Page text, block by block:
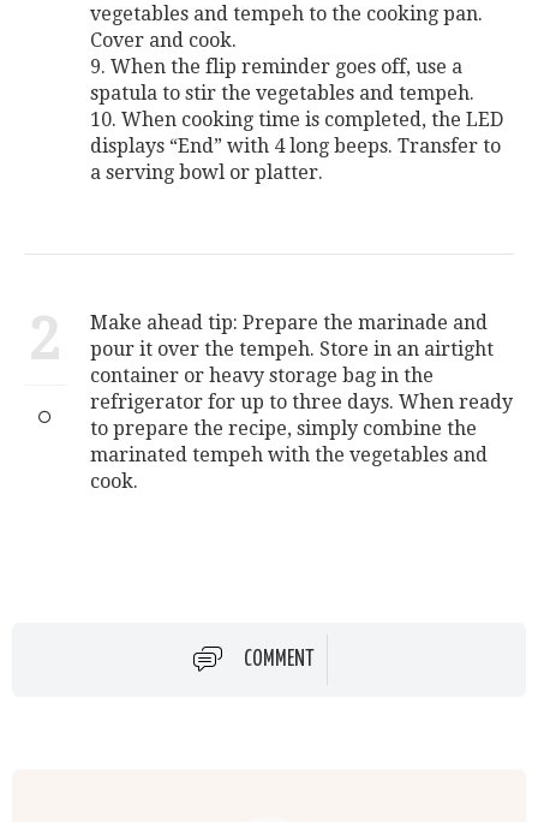
vegetables and tempeh to the cooking pan.
Cover and cook.
9. When the flip reminder goes off, use a
spatula to stir the vegetables and tempeh.
10. When cooking time is completed, the LED
displays “End” with 4 long beeps. Transfer to
a serving bowl or platter.
2
Make ahead tip: Prepare the marinade and
pour it over the tempeh. Store in an airtight
container or heavy storage bag in the
refrigerator for up to three days. When ready
to prepare the recipe, simply combine the
marinated tempeh with the vegetables and
cook.
COMMENT